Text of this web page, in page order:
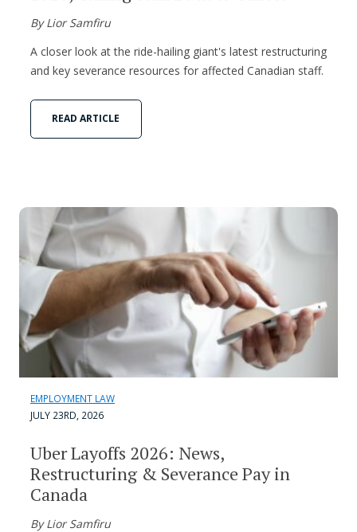
By Lior Samfiru
A closer look at the ride-hailing giant's latest restructuring
and key severance resources for affected Canadian staff.
READ ARTICLE
EMPLOYMENT LAW
JULY 23RD, 2026
Uber Layoffs 2026: News,
Restructuring & Severance Pay in
Canada
By Lior Samfiru